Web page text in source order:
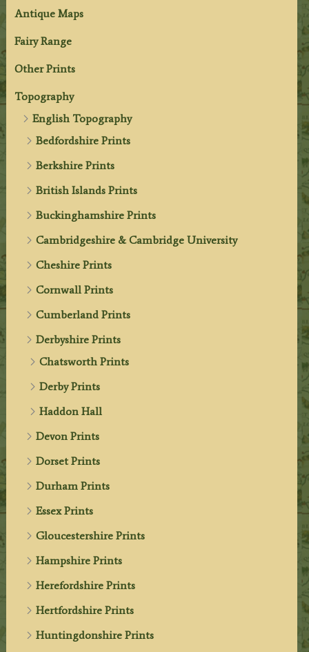
Antique Maps
Fairy Range
Other Prints
Topography
English Topography
Bedfordshire Prints
Berkshire Prints
British Islands Prints
Buckinghamshire Prints
Cambridgeshire & Cambridge University
Cheshire Prints
Cornwall Prints
Cumberland Prints
Derbyshire Prints
Chatsworth Prints
Derby Prints
Haddon Hall
Devon Prints
Dorset Prints
Durham Prints
Essex Prints
Gloucestershire Prints
Hampshire Prints
Herefordshire Prints
Hertfordshire Prints
Huntingdonshire Prints